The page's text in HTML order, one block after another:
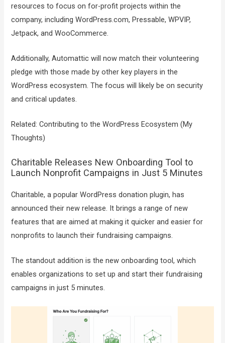
resources to focus on for-profit projects within the
company, including WordPress.com, Pressable, WPVIP,
Jetpack, and WooCommerce.
Additionally, Automattic will now match their volunteering
pledge with those made by other key players in the
WordPress ecosystem. The focus will likely be on security
and critical updates.
Related: Contributing to the WordPress Ecosystem (My
Thoughts)
Charitable Releases New Onboarding Tool to
Launch Nonprofit Campaigns in Just 5 Minutes
Charitable, a popular WordPress donation plugin, has
announced their new release. It brings a range of new
features that are aimed at making it quicker and easier for
nonprofits to launch their fundraising campaigns.
The standout addition is the new onboarding tool, which
enables organizations to set up and start their fundraising
campaigns in just 5 minutes.